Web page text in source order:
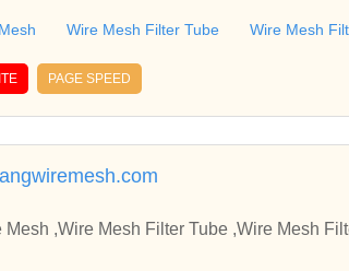
Wire Mesh Filter Tube Wire Mesh
PAGE SPEED
,Wire Mesh Filter Tube ,Wire Mesh Filter Disc ,Wire